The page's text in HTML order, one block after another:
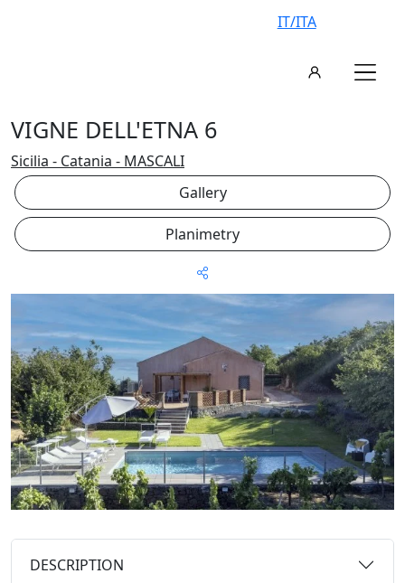
IT/ITA
VIGNE DELL'ETNA 6
Sicilia - Catania - MASCALI
Gallery
Planimetry
DESCRIPTION